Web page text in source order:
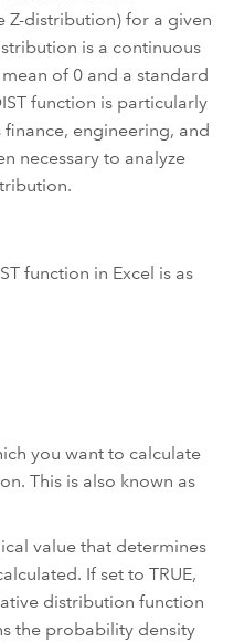
Z-distribution) for a given
is a continuous
of 0 and a standard
function is particularly
finance, engineering, and
necessary to analyze
function in Excel is as
you want to calculate
This is also known as
value that determines
If set to TRUE,
distribution function
the probability density